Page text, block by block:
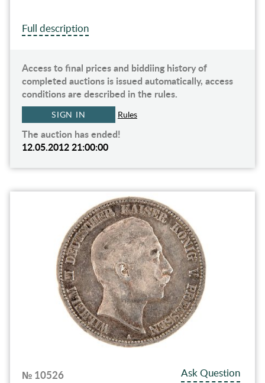
Full description
Access to final prices and biddiing history of
completed auctions is issued automatically, access
conditions are described in the rules.
SIGN IN Rules
The auction has ended!
12.05.2012 21:00:00
№ 10526
Ask Question